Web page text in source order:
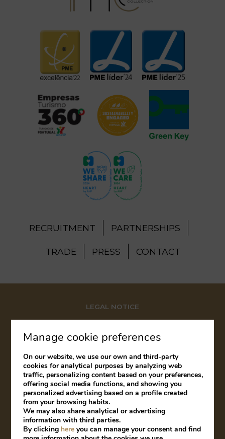
RECRUITMENT PARTNERSHIPS
TRADE PRESS CONTACT
LEGAL NOTICE
COOKIES POLICY
COMPLAINTS BOOK
Developed bymirai
My booking
Manage cookie preferences
On our website, we use our own and third-party
cookies for analytical purposes by analyzing web
traffic, personalizing content based on your preferences,
offering social media functions, and showing you
personalized advertising based on a profile created
from your browsing habits.
We may also share analytical or advertising
information with third parties.
By clicking here you can manage your consent and find